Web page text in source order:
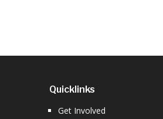
Quicklinks
Get Involved